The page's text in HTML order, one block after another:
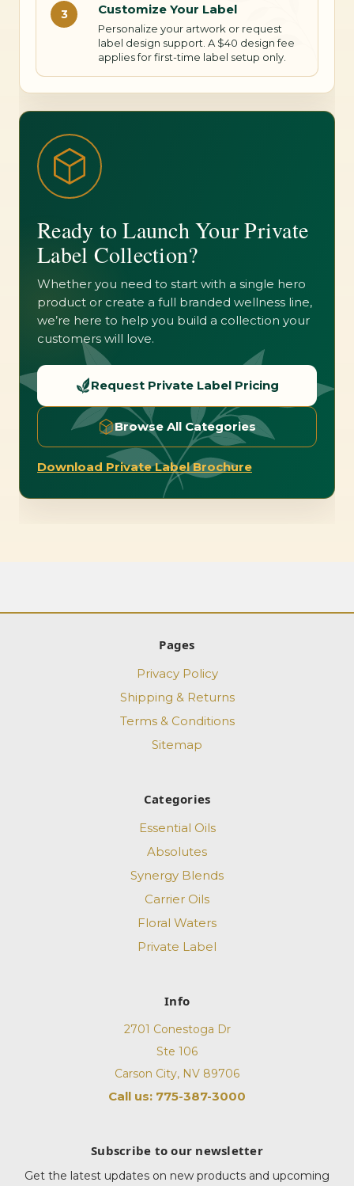
3 Customize Your Label
Personalize your artwork or request
label design support. A $40 design fee
applies for first-time label setup only.
Ready to Launch Your Private
Label Collection?
Whether you need to start with a single hero
product or create a full branded wellness line,
we’re here to help you build a collection your
customers will love.
Request Private Label Pricing
Browse All Categories
Download Private Label Brochure
Pages
Privacy Policy
Shipping & Returns
Terms & Conditions
Sitemap
Categories
Essential Oils
Absolutes
Synergy Blends
Carrier Oils
Floral Waters
Private Label
Info
2701 Conestoga Dr
Ste 106
Carson City, NV 89706
Call us: 775-387-3000
Subscribe to our newsletter
Get the latest updates on new products and upcoming